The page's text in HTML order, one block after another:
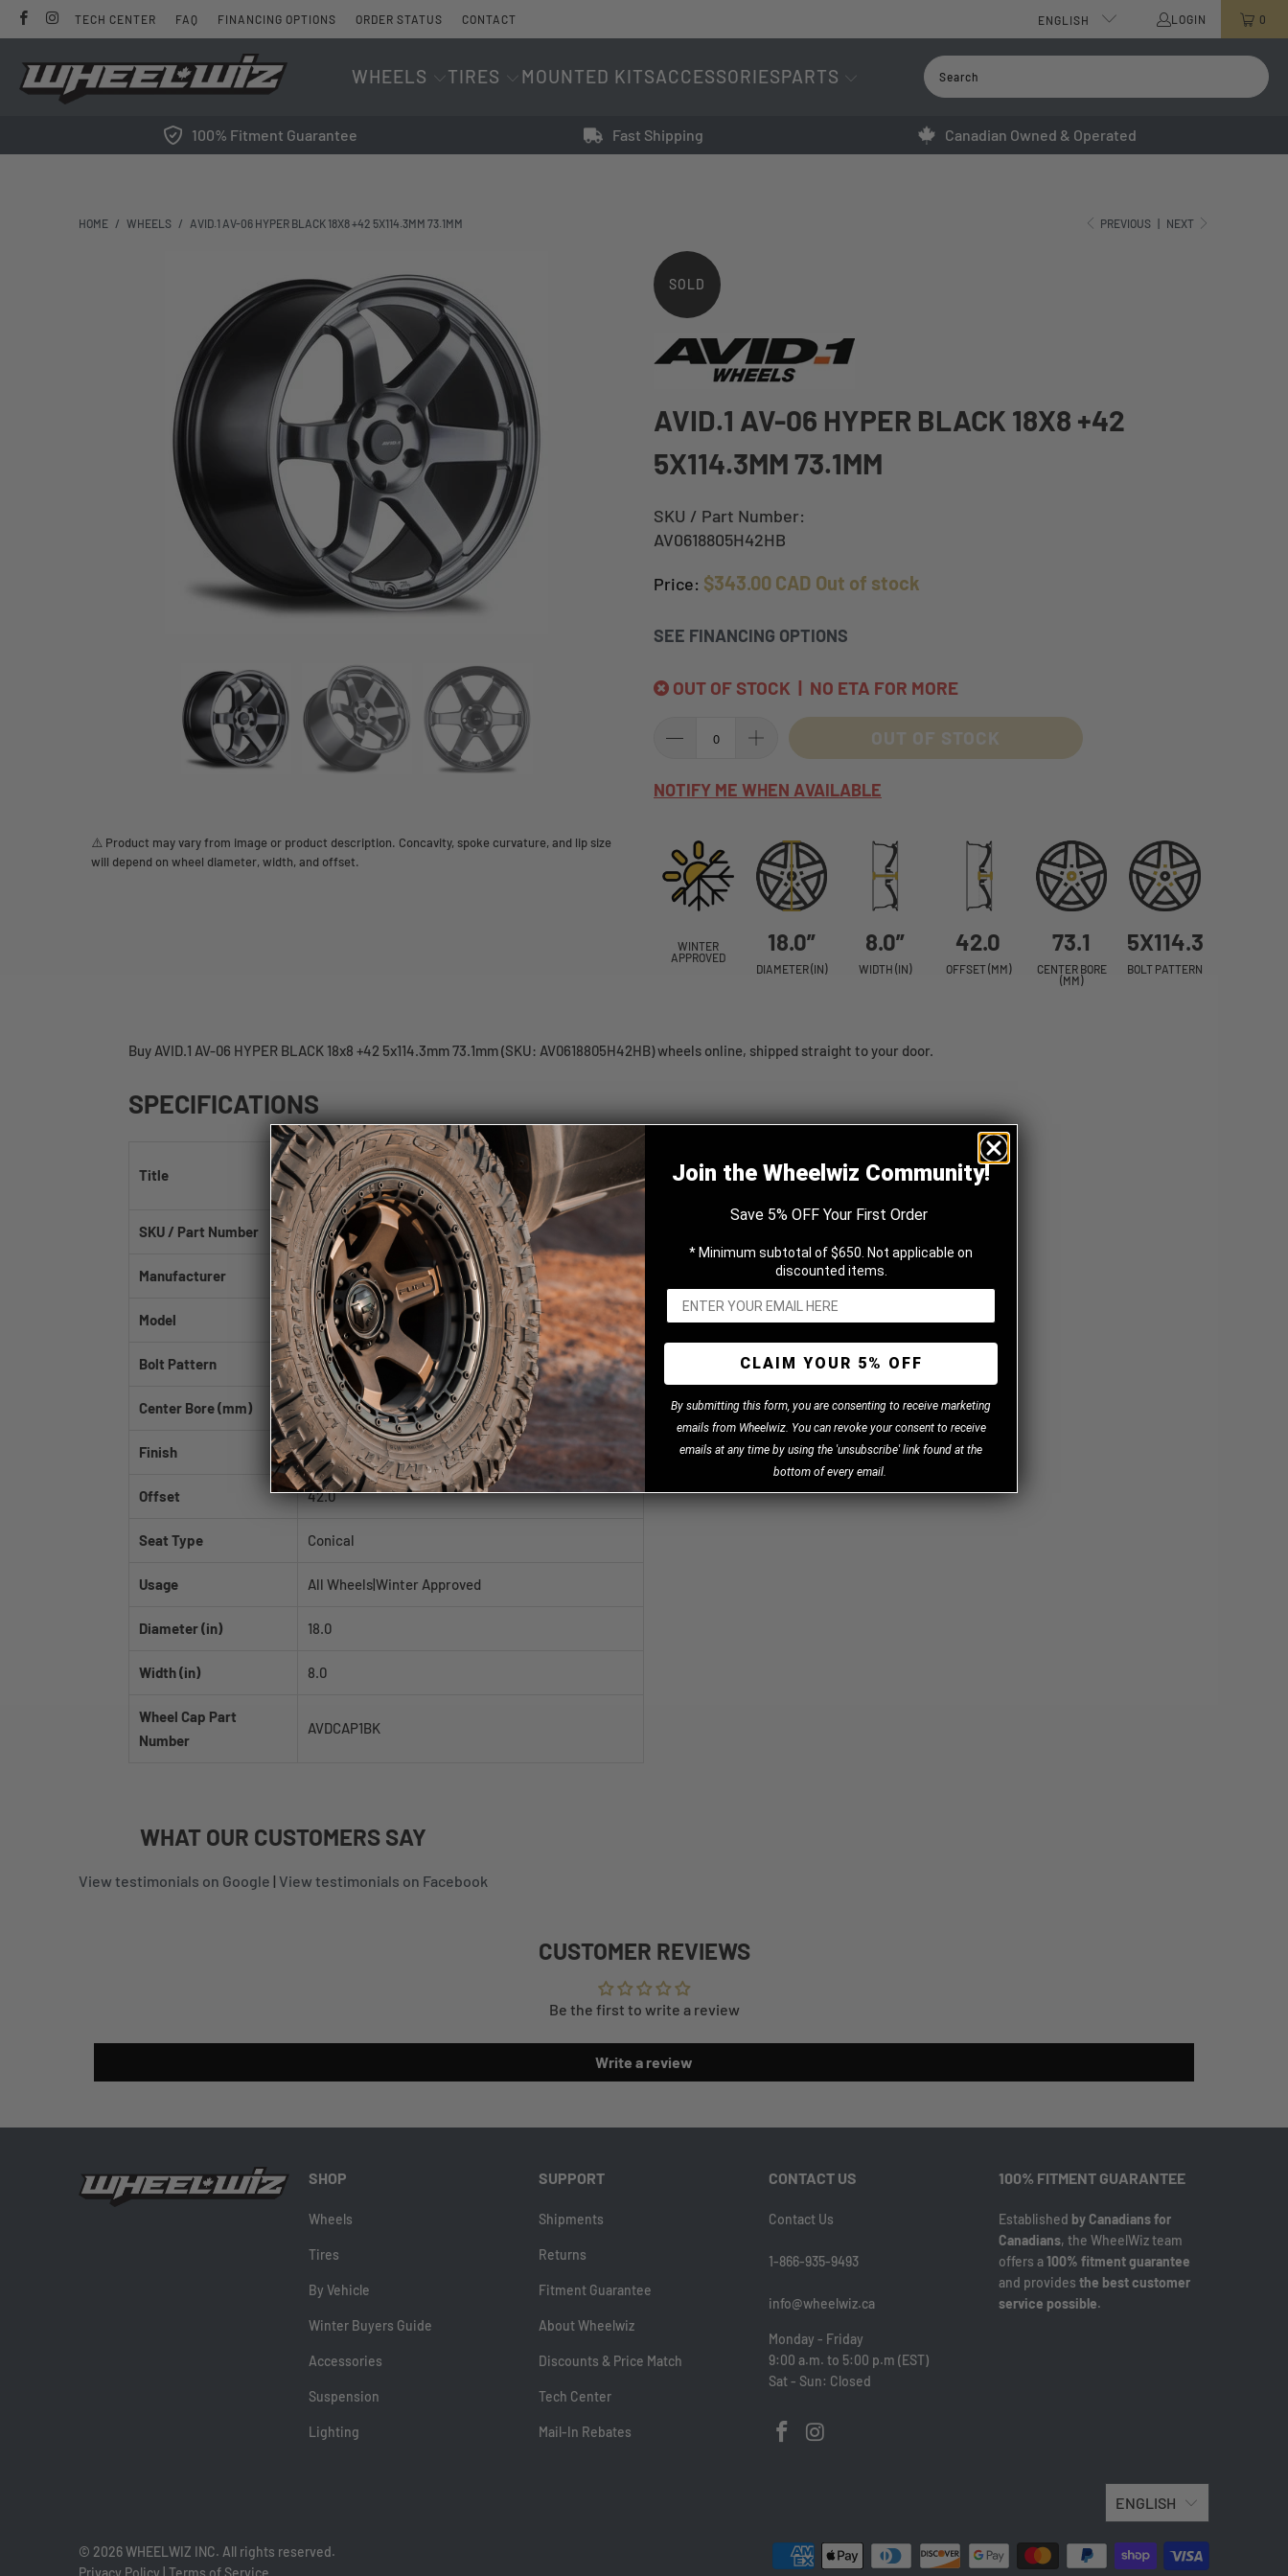
TECH CENTER FAQ FINANCING OPTIONS ORDER STATUS CONTACT ENGLISH LOGIN 0
WHEELS TIRES MOUNTED KITSACCESSORIESPARTS
100% Fitment Guarantee Fast Shipping Canadian Owned & Operated
PREVIOUS | NEXT
HOME / WHEELS / AVID.1 AV-06 HYPER BLACK 18X8 +42 5X114.3MM 73.1MM
⚠️ Product may vary from image or product description. Concavity, spoke curvature, and lip size
will depend on wheel diameter, width, and offset.
SOLD
OUT
AVID.1 AV-06 HYPER BLACK 18X8 +42
5X114.3MM 73.1MM
SKU / Part Number:
AV0618805H42HB
Price: $343.00 CAD Out of stock
SEE FINANCING OPTIONS
OUT OF STOCK | NO ETA FOR MORE
OUT OF STOCK
NOTIFY ME WHEN AVAILABLE
WINTER
APPROVED
18.0”
DIAMETER (IN)
8.0”
WIDTH (IN)
42.0
OFFSET (MM)
73.1
CENTER BORE
(MM)
5X114.3
BOLT PATTERN
Buy AVID.1 AV-06 HYPER BLACK 18x8 +42 5x114.3mm 73.1mm (SKU: AV0618805H42HB) wheels online, shipped straight to your door.
SPECIFICATIONS
Title
AVID.1 AV-06 Hyper Black 18x8 +42 5x114.3mm
73.1mm
SKU / Part Number AV0618805H42HB
Manufacturer AVID.1
Model AV-06
Bolt Pattern 5x114.3
Center Bore (mm) 73.1
Finish Hyper Black
Offset 42.0
Seat Type Conical
Usage All Wheels|Winter Approved
Diameter (in) 18.0
Width (in) 8.0
Wheel Cap Part
Number
AVDCAP1BK
WHAT OUR CUSTOMERS SAY
View testimonials on Google | View testimonials on Facebook
CUSTOMER REVIEWS
Be the first to write a review
Write a review
SHOP
Wheels
Tires
By Vehicle
Winter Buyers Guide
Accessories
Suspension
Lighting
SUPPORT
Shipments
Returns
Fitment Guarantee
About Wheelwiz
Discounts & Price Match
Tech Center
Mail-In Rebates
CONTACT US
Contact Us
1-866-935-9493
info@wheelwiz.ca
Monday - Friday
9:00 a.m. to 5:00 p.m (EST)
Sat - Sun: Closed
100% FITMENT GUARANTEE
Established by Canadians for
Canadians, the WheelWiz team
offers a100% fitment guarantee
and provides the best customer
service possible.
ENGLISH
© 2026 WHEELWIZ INC. All rights reserved.
Join the Wheelwiz Community!
Save 5% OFF Your First Order
* Minimum subtotal of $650. Not applicable on
discounted items.
CLAIM YOUR 5% OFF
By submitting this form, you are consenting to receive marketing
emails from Wheelwiz. You can revoke your consent to receive
emails at any time by using the 'unsubscribe' link found at the
bottom of every email.